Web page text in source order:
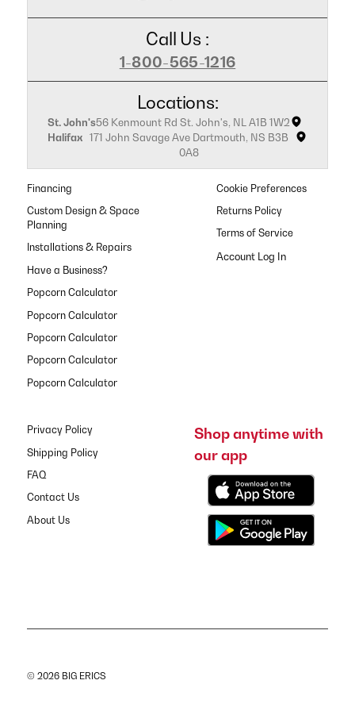
Call Us :
1-800-565-1216
Locations:
St. John's56 Kenmount Rd St. John's, NL A1B 1W2
Halifax 171 John Savage Ave Dartmouth, NS B3B
0A8
Financing
Custom Design & Space
Planning
Installations & Repairs
Have a Business?
Popcorn Calculator
Popcorn Calculator
Popcorn Calculator
Popcorn Calculator
Popcorn Calculator
Cookie Preferences
Returns Policy
Terms of Service
Privacy Policy
Shipping Policy
FAQ
Contact Us
About Us
Shop anytime with
our app
© 2026 BIG ERICS